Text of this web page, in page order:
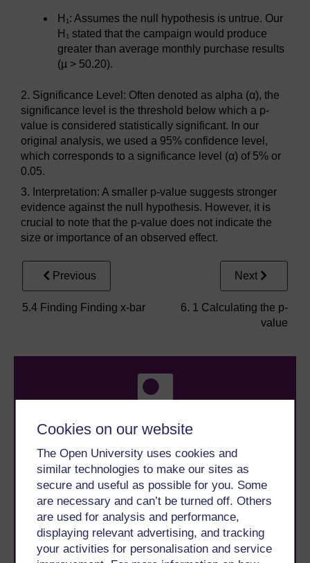
Cookies on our website
The Open University uses cookies and
similar technologies to make our sites as
secure and useful as possible for you. Some
are necessary and can’t be turned off. Others
are used for analysis and performance,
displaying relevant advertising, and tracking
your activities for personalisation and service
H₁: Assumes the null hypothesis is untrue. Our
H₁ stated that the campaign would produce
greater than average monthly purchase results
(µ > 50.20).
2. Significance Level: Often denoted as alpha (α), the
significance level is the threshold below which a p-
value is considered statistically significant. In our
original analysis, we used a 95% confidence level,
which corresponds to a significance level (α) of 5% or
0.05.
3. Interpretation: A smaller p-value suggests stronger
evidence against the null hypothesis. However, it is
crucial to note that the p-value does not indicate the
size or importance of an observed effect.
Previous
5.4 Finding Finding x-bar
Next
6. 1 Calculating the p-
value
Take the next step in your learning journey
With over 50 years of experience in distance learning,
The Open University brings flexible, trusted education
to you, wherever you are. If you’re new to university-
level study, read our guide on Where to take your
learning next.
Browse all Open University coursesand start your
journey today.